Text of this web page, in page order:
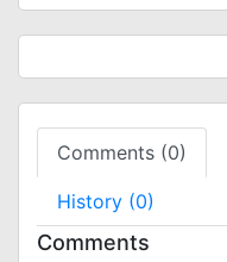
Comments (0)
History (0)
Comments